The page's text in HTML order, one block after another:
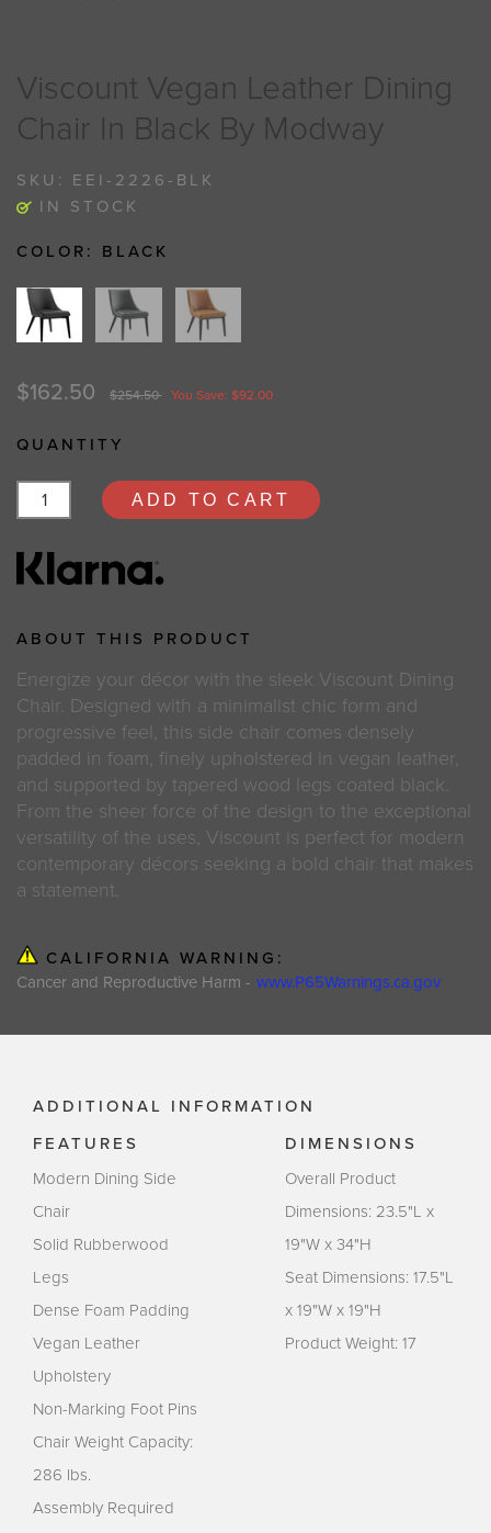
Viscount Vegan Leather Dining
Chair In Black By Modway
SKU: EEI-2226-BLK
IN STOCK
COLOR: BLACK
$162.50 $254.50 You Save: $92.00
QUANTITY
ADD TO CART
ABOUT THIS PRODUCT
Energize your décor with the sleek Viscount Dining
Chair. Designed with a minimalist chic form and
progressive feel, this side chair comes densely
padded in foam, finely upholstered in vegan leather,
and supported by tapered wood legs coated black.
From the sheer force of the design to the exceptional
versatility of the uses, Viscount is perfect for modern
contemporary décors seeking a bold chair that makes
a statement.
CALIFORNIA WARNING:
Cancer and Reproductive Harm - www.P65Warnings.ca.gov
ADDITIONAL INFORMATION
FEATURES
Modern Dining Side
Chair
Solid Rubberwood
Legs
Dense Foam Padding
Vegan Leather
Upholstery
Non-Marking Foot Pins
Chair Weight Capacity:
286 lbs.
Assembly Required
DIMENSIONS
Overall Product
Dimensions: 23.5"L x
19"W x 34"H
Seat Dimensions: 17.5"L
x 19"W x 19"H
Product Weight: 17